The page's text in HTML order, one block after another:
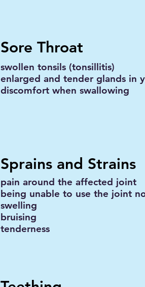
Sore Throat
swollen tonsils (tonsillitis)
enlarged and tender glands in
discomfort when swallowing
Sprains and Strains
pain around the affected joint
being unable to use the joint
swelling
bruising
tenderness